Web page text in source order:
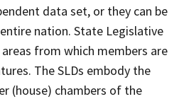
data set, or they can be
nation. State Legislative
from which members are
The SLDs embody the
(house) chambers of the